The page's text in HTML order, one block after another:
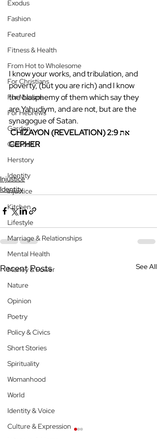
Exodus
Fashion
Featured
Fitness & Health
From Hot to Wholesome
For Christians
For Muslims
For Hebrews
Garden
Girlhood
Herstory
Identity
Injustice
Kitchen
Lifestyle
Marriage & Relationships
Mental Health
Money & Power
Nature
Opinion
Poetry
Policy & Civics
Short Stories
Spirituality
Womanhood
World
Identity & Voice
Culture & Expression
I know your works, and tribulation, and
poverty, (but you are rich) and I know
the blasphemy of them which say they
are Yahudiym, and are not, but are the
synagogue of Satan.
CHIZAYON (REVELATION) 2:9 את
CEPHER
Injustice
Identity
Recent Posts See All